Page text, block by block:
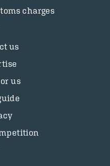
charges
us
us